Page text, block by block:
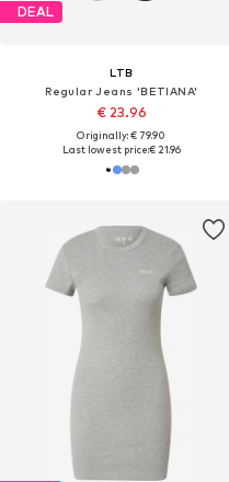
DEAL
LTB
Regular Jeans 'BETIANA'
€ 23.96
Originally: € 79.90
Last lowest price:€ 21.96